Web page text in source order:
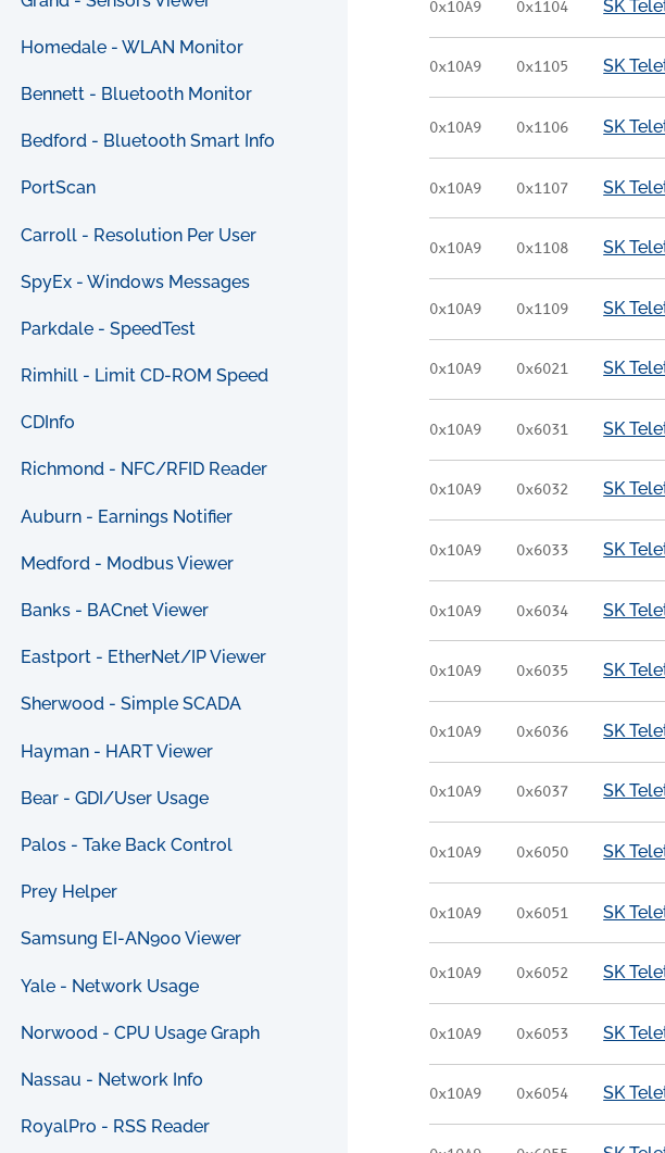
Homedale - WLAN Monitor
Bennett - Bluetooth Monitor
Bedford - Bluetooth Smart Info
PortScan
Carroll - Resolution Per User
SpyEx - Windows Messages
Parkdale - SpeedTest
Rimhill - Limit CD-ROM Speed
CDInfo
Richmond - NFC/RFID Reader
Auburn - Earnings Notifier
Medford - Modbus Viewer
Banks - BACnet Viewer
Eastport - EtherNet/IP Viewer
Sherwood - Simple SCADA
Hayman - HART Viewer
Bear - GDI/User Usage
Palos - Take Back Control
Prey Helper
Samsung EI-AN900 Viewer
Yale - Network Usage
Norwood - CPU Usage Graph
Nassau - Network Info
RoyalPro - RSS Reader
0x10A9 0x1104 SK
0x10A9 0x1105 SK
0x10A9 0x1106 SK
0x10A9 0x1107 SK
0x10A9 0x1108 SK
0x10A9 0x1109 SK
0x10A9 0x6021 SK
0x10A9 0x6031 SK
0x10A9 0x6032 SK
0x10A9 0x6033 SK
0x10A9 0x6034 SK
0x10A9 0x6035 SK
0x10A9 0x6036 SK
0x10A9 0x6037 SK
0x10A9 0x6050 SK
0x10A9 0x6051 SK
0x10A9 0x6052 SK
0x10A9 0x6053 SK
0x10A9 0x6054 SK